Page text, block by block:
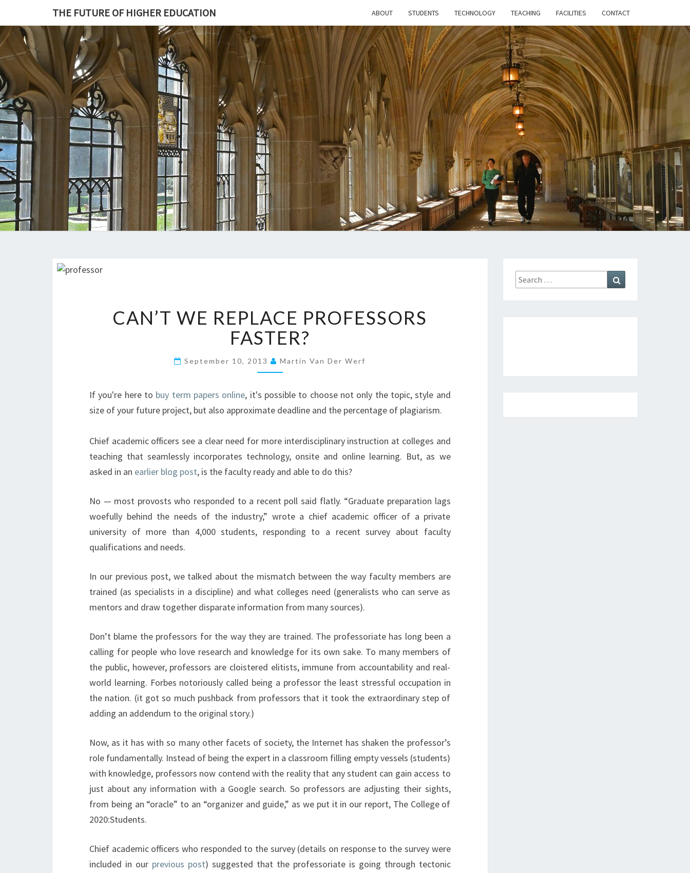
THE FUTURE OF HIGHER EDUCATION ABOUT STUDENTS TECHNOLOGY TEACHING FACILITIES CONTACT
THE
FUTURE OF
HIGHER
EDUCATION
A
N
’
T
W
R
E
A
C
E
F
E
O
R
S
F
S
T
E
?
?
CAN’T WE REPLACE PROFESSORS
FASTER?
September 10, 2013 Martin Van Der Werf
If you're here to buy term papers online, it's possible to choose not only the topic, style and
size of your future project, but also approximate deadline and the percentage of plagiarism.
Chief academic officers see a clear need for more interdisciplinary instruction at colleges and
teaching that seamlessly incorporates technology, onsite and online learning. But, as we
asked in an earlier blog post, is the faculty ready and able to do this?
No — most provosts who responded to a recent poll said flatly. “Graduate preparation lags
woefully behind the needs of the industry,” wrote a chief academic officer of a private
university of more than 4,000 students, responding to a recent survey about faculty
qualifications and needs.
In our previous post, we talked about the mismatch between the way faculty members are
trained (as specialists in a discipline) and what colleges need (generalists who can serve as
mentors and draw together disparate information from many sources).
Don’t blame the professors for the way they are trained. The professoriate has long been a
calling for people who love research and knowledge for its own sake. To many members of
the public, however, professors are cloistered elitists, immune from accountability and real-
world learning. Forbes notoriously called being a professor the least stressful occupation in
the nation. (it got so much pushback from professors that it took the extraordinary step of
adding an addendum to the original story.)
Now, as it has with so many other facets of society, the Internet has shaken the professor’s
role fundamentally. Instead of being the expert in a classroom filling empty vessels (students)
with knowledge, professors now contend with the reality that any student can gain access to
just about any information with a Google search. So professors are adjusting their sights,
from being an “oracle” to an “organizer and guide,” as we put it in our report, The College of
2020:Students.
Chief academic officers who responded to the survey (details on response to the survey were
included in our previous post) suggested that the professoriate is going through tectonic
Search
for: